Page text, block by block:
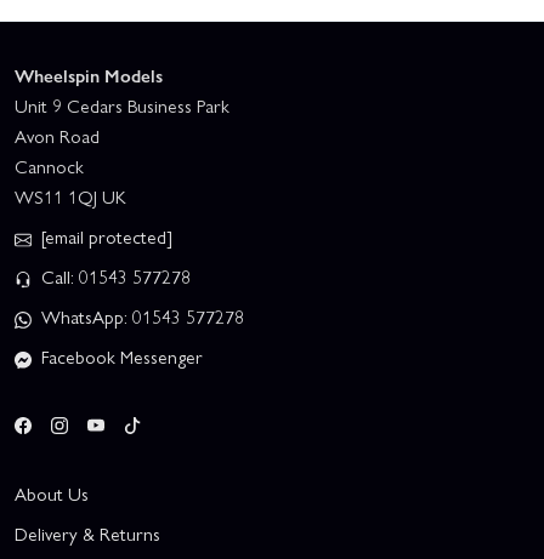
Wheelspin Models
Unit 9 Cedars Business Park
Avon Road
Cannock
WS11 1QJ UK
[email protected]
Call: 01543 577278
WhatsApp: 01543 577278
Facebook Messenger
About Us
Delivery & Returns